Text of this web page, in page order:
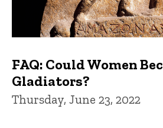
FAQ: Could Women
Gladiators?
Thursday, June 23, 2022